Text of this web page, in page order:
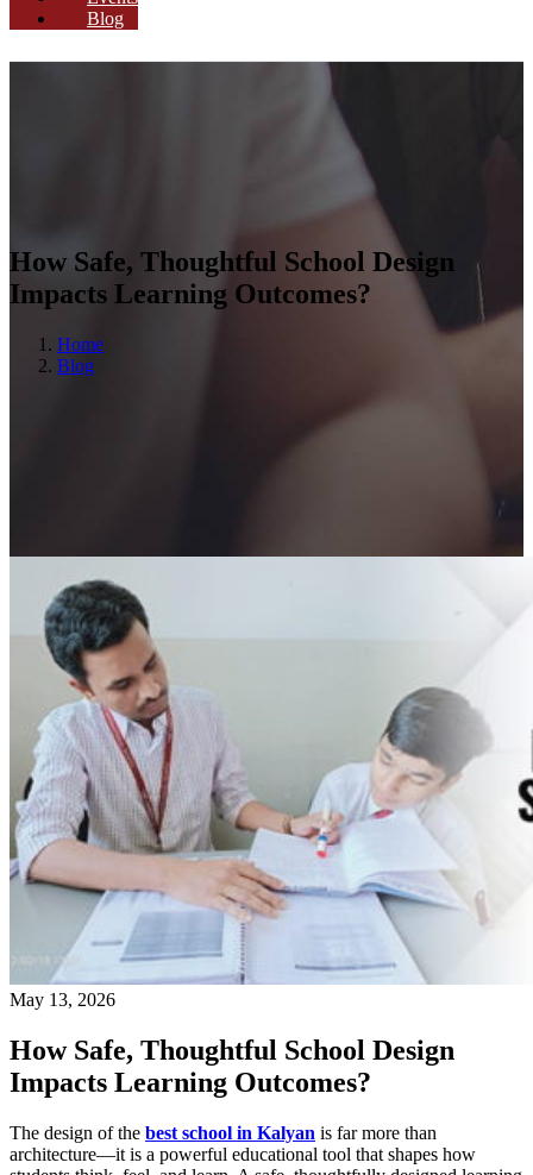
Blog
How Safe, Thoughtful School Design
Impacts Learning Outcomes?
Home
Blog
May 13, 2026
How Safe, Thoughtful School Design
Impacts Learning Outcomes?
The design of the best school in Kalyan is far more than
architecture—it is a powerful educational tool that shapes how